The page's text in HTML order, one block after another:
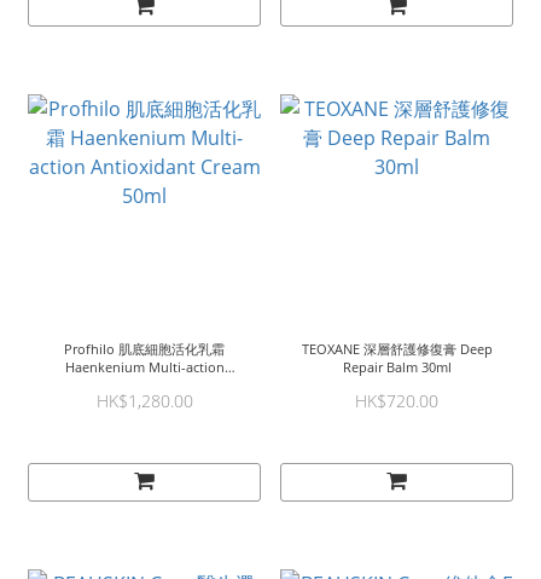
Profhilo 肌底細胞活化乳霜
Haenkenium Multi-action
HK$1,280.00
TEOXANE 深層舒護修復膏 Deep
Repair Balm 30ml
HK$720.00